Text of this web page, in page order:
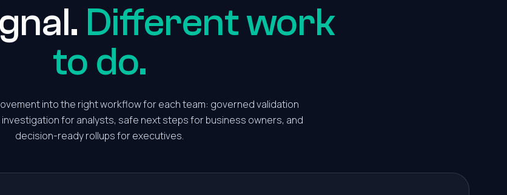
Different work
to do.
into the right workflow for each team: governed validation
for analysts, safe next steps for business owners, and
decision-ready rollups for executives.